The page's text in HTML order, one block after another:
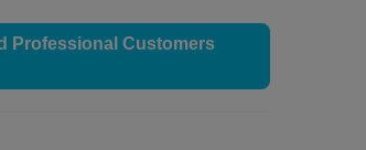
Professional Customers